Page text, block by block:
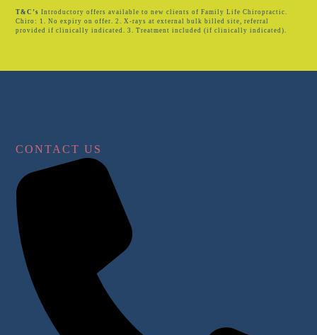
T&C’s Introductory offers available to new clients of Family Life Chiropractic.
Chiro: 1. No expiry on offer. 2. X-rays at external bulk billed site, referral
provided if clinically indicated. 3. Treatment included (if clinically indicated).
CONTACT US